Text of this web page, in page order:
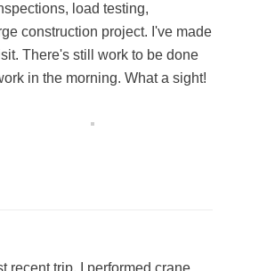
load testing,
construction project. I've made
There's still work to be done
in the morning. What a sight!
recent trip, I performed crane